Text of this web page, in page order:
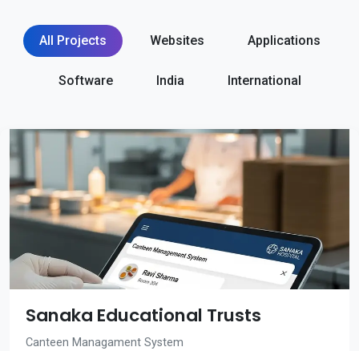
All Projects Websites Applications
Software India International
Sanaka Educational Trusts
Canteen Managament System